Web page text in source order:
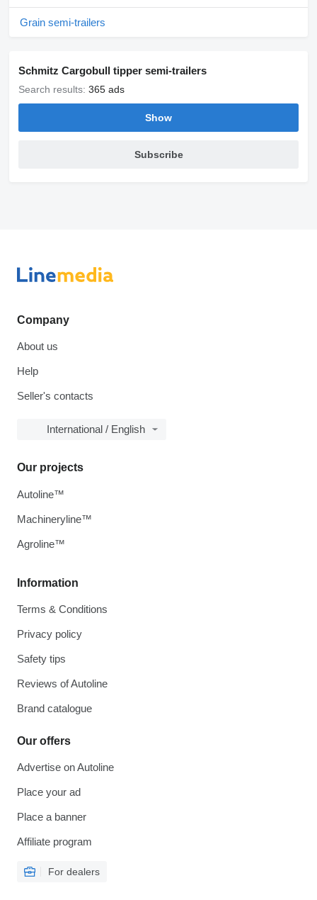
Grain semi-trailers
Schmitz Cargobull tipper semi-trailers
Search results: 365 ads
Show
Subscribe
Company
About us
Help
Seller's contacts
International / English
Information
Terms & Conditions
Privacy policy
Safety tips
Reviews of Autoline
Brand catalogue
Our offers
Advertise on Autoline
Place your ad
Place a banner
Affiliate program
For dealers
Our projects
Autoline™
Machineryline™
Agroline™